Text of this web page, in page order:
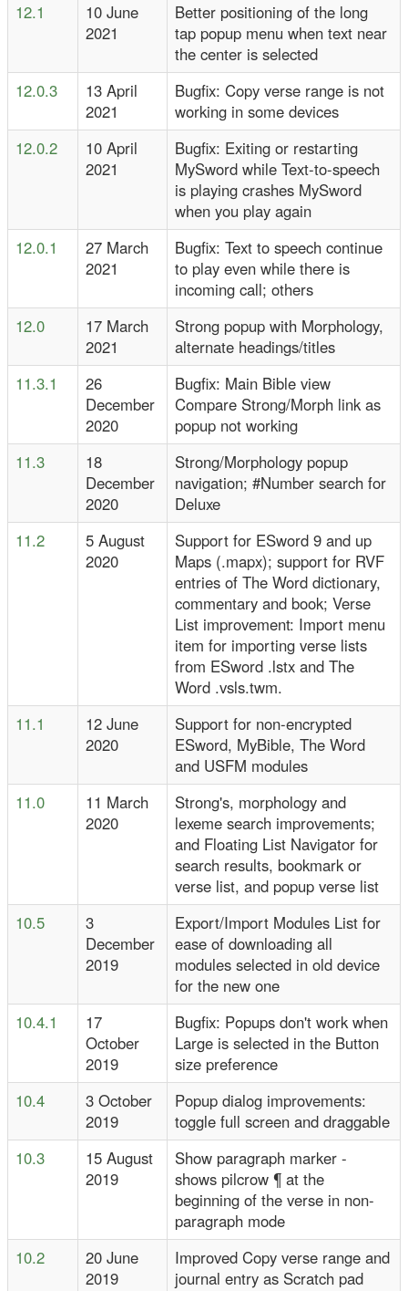
12.1
10 June
2021
Better positioning of the long
tap popup menu when text near
the center is selected
12.0.3
13 April
2021
Bugfix: Copy verse range is not
working in some devices
12.0.2
10 April
2021
Bugfix: Exiting or restarting
MySword while Text-to-speech
is playing crashes MySword
when you play again
12.0.1
27 March
2021
Bugfix: Text to speech continue
to play even while there is
incoming call; others
12.0
17 March
2021
Strong popup with Morphology,
alternate headings/titles
11.3.1
26
December
2020
Bugfix: Main Bible view
Compare Strong/Morph link as
popup not working
11.3
18
December
2020
Strong/Morphology popup
navigation; #Number search for
Deluxe
11.2
5 August
2020
Support for ESword 9 and up
Maps (.mapx); support for RVF
entries of The Word dictionary,
commentary and book; Verse
List improvement: Import menu
item for importing verse lists
from ESword .lstx and The
Word .vsls.twm.
11.1
12 June
2020
Support for non-encrypted
ESword, MyBible, The Word
and USFM modules
11.0
11 March
2020
Strong's, morphology and
lexeme search improvements;
and Floating List Navigator for
search results, bookmark or
verse list, and popup verse list
10.5
3
December
2019
Export/Import Modules List for
ease of downloading all
modules selected in old device
for the new one
10.4.1
17
October
2019
Bugfix: Popups don't work when
Large is selected in the Button
size preference
10.4
3 October
2019
Popup dialog improvements:
toggle full screen and draggable
10.3
15 August
2019
Show paragraph marker -
shows pilcrow ¶ at the
beginning of the verse in non-
paragraph mode
10.2
20 June
2019
Improved Copy verse range and
journal entry as Scratch pad